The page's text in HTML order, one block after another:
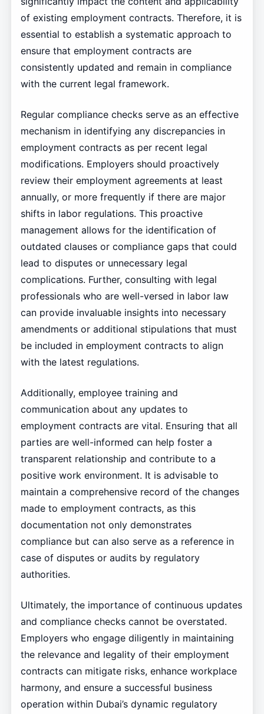
of existing employment contracts. Therefore, it is
essential to establish a systematic approach to
ensure that employment contracts are
consistently updated and remain in compliance
with the current legal framework.
Regular compliance checks serve as an effective
mechanism in identifying any discrepancies in
employment contracts as per recent legal
modifications. Employers should proactively
review their employment agreements at least
annually, or more frequently if there are major
shifts in labor regulations. This proactive
management allows for the identification of
outdated clauses or compliance gaps that could
lead to disputes or unnecessary legal
complications. Further, consulting with legal
professionals who are well-versed in labor law
can provide invaluable insights into necessary
amendments or additional stipulations that must
be included in employment contracts to align
with the latest regulations.
Additionally, employee training and
communication about any updates to
employment contracts are vital. Ensuring that all
parties are well-informed can help foster a
transparent relationship and contribute to a
positive work environment. It is advisable to
maintain a comprehensive record of the changes
made to employment contracts, as this
documentation not only demonstrates
compliance but can also serve as a reference in
case of disputes or audits by regulatory
authorities.
Ultimately, the importance of continuous updates
and compliance checks cannot be overstated.
Employers who engage diligently in maintaining
the relevance and legality of their employment
contracts can mitigate risks, enhance workplace
harmony, and ensure a successful business
operation within Dubai’s dynamic regulatory